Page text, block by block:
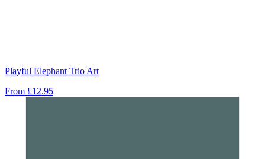
Playful Elephant Trio Art
From £12.95